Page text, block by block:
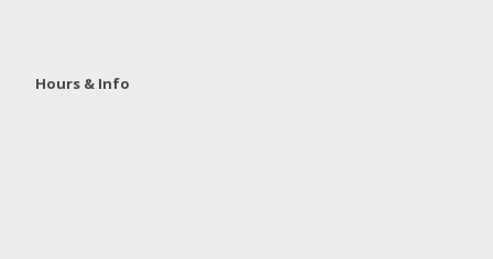
Hours & Info